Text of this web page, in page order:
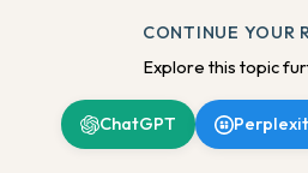
CONTINUE YOUR
Explore this topic
ChatGPT